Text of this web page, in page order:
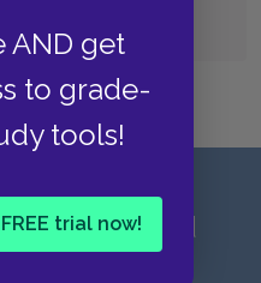
AND get
to grade-
tools!
trial now!
news and